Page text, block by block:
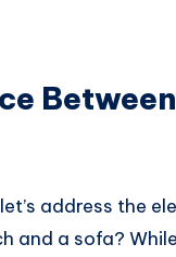
address the
and a sofa?